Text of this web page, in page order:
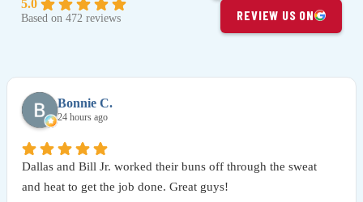
5.0
Based on 472 reviews REVIEW US ON
Bonnie C.
24 hours ago
Dallas and Bill Jr. worked their buns off through the sweat
and heat to get the job done. Great guys!